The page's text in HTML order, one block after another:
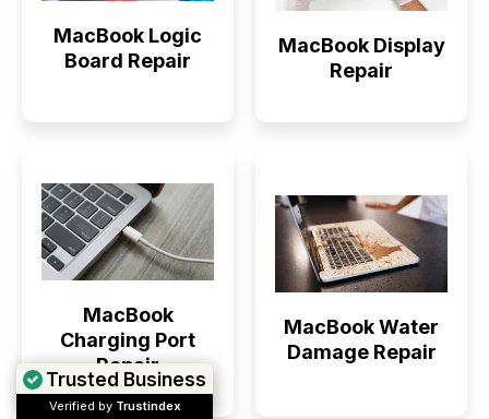
MacBook Logic
Board Repair
MacBook Display
Repair
MacBook
Charging Port
Repair
MacBook Water
Damage Repair
Trusted Business
Verified by Trustindex